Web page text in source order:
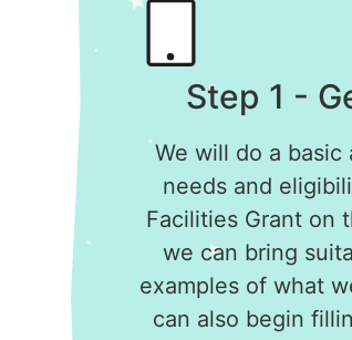
Step 1 -
We will do a basic
needs and
Facilities Grant on
we can bring
examples of what
can also begin